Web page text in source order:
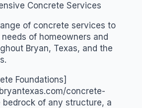
Concrete Services
of concrete services to
of homeowners and
Bryan, Texas, and the
Foundations]
concrete-
of any structure, a